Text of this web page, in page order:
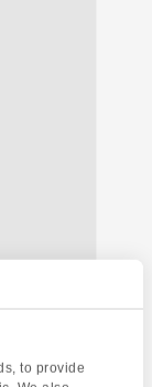
to provide